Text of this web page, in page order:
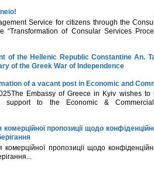
Service for citizens through the
“Transformation of Consular Services
of the Hellenic Republic Constantine An.
of the Greek War of Independence
of a vacant post in Economic and
Embassy of Greece in Kyiv wishes
support to the Economic & Commercial
пропозиції щодо
пропозиції щодо